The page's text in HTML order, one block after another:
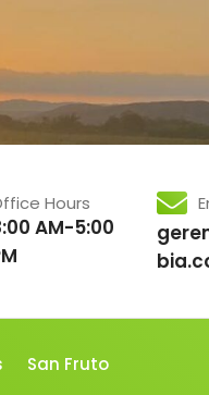
Hours
AM-5:00
San Fruto